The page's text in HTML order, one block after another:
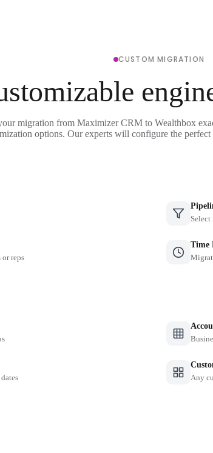
CUSTOM MIGRATION
migration from Maximizer CRM to Wealthbox
options. Our experts will configure the
Select
reps
Time
Any